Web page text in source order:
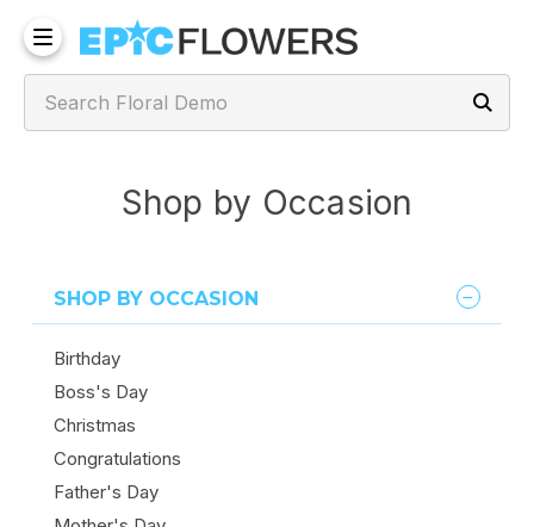
Shop by Occasion
SHOP BY OCCASION
Birthday
Boss's Day
Christmas
Congratulations
Father's Day